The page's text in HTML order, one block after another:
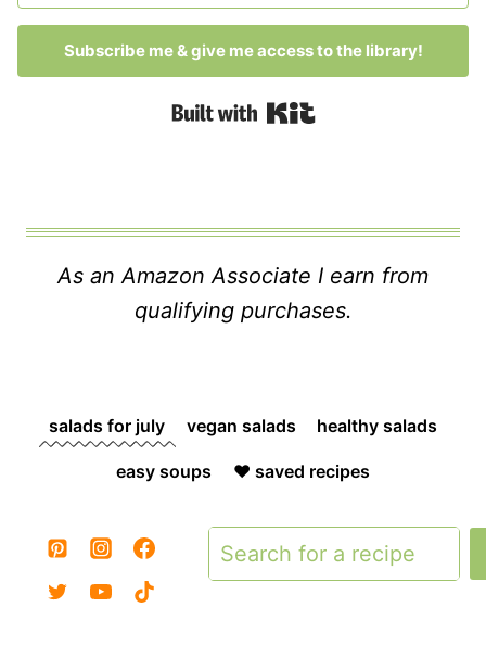
Subscribe me & give me access to the library!
Built with Kit
As an Amazon Associate I earn from
qualifying purchases.
salads for july vegan salads healthy salads
easy soups ❤️ saved recipes
Search